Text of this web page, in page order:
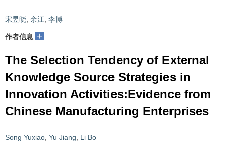
宋昱晓 余江 李博
作者信息 +
The Selection Tendency of External
Knowledge Source Strategies in
Innovation Activities:Evidence from
Chinese Manufacturing Enterprises
Song Yuxiao Yu Jiang Li Bo